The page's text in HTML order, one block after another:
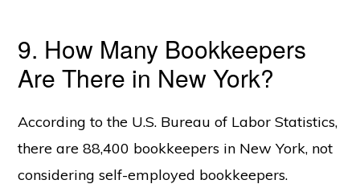
9. How Many Bookkeepers
Are There in New York?
According to the U.S. Bureau of Labor Statistics,
there are 88,400 bookkeepers in New York, not
considering self-employed bookkeepers.